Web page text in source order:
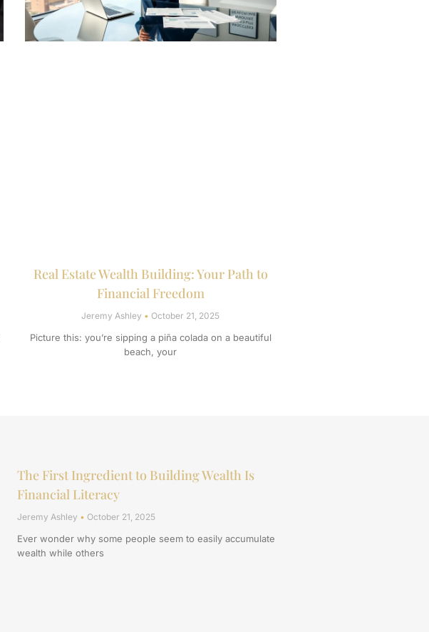
Real Estate Wealth Building: Your Path to
Financial Freedom
Jeremy Ashley October 21, 2025
Picture this: you’re sipping a piña colada on a beautiful
beach, your
The First Ingredient to Building Wealth Is
Financial Literacy
Jeremy Ashley October 21, 2025
Ever wonder why some people seem to easily accumulate
wealth while others